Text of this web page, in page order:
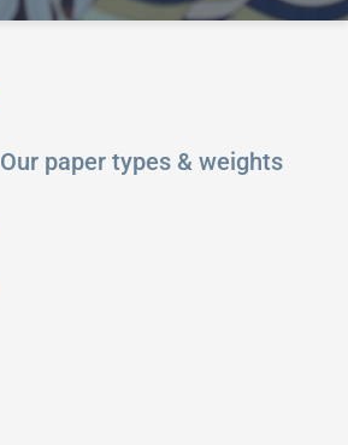
Our paper types & weights